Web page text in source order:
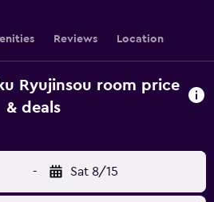
Reviews Location
Ryujinsou room price
& deals
- Sat 8/15